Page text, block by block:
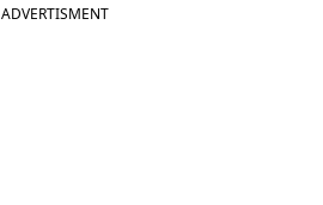
ADVERTISMENT